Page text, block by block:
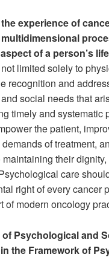
the experience of
of a person’s
limited solely to
recognition and
social needs that
timely and systematic
the patient,
of treatment,
their
care
right of every cancer
of modern oncology
Psychological and
the Framework of